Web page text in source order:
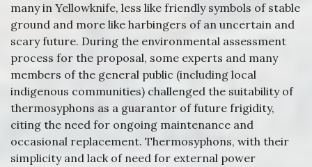
many in Yellowknife, less like friendly symbols of stable
ground and more like harbingers of an uncertain and
scary future. During the environmental assessment
process for the proposal, some experts and many
members of the general public (including local
indigenous communities) challenged the suitability of
thermosyphons as a guarantor of future frigidity,
citing the need for ongoing maintenance and
occasional replacement. Thermosyphons, with their
simplicity and lack of need for external power